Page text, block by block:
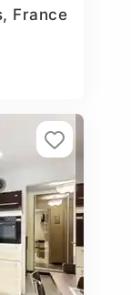
France